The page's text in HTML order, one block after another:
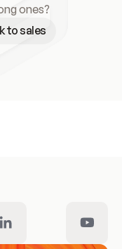
ones?
to sales